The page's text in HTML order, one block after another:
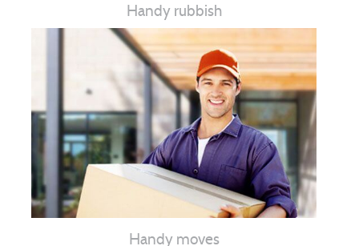
Handy rubbish
Handy moves